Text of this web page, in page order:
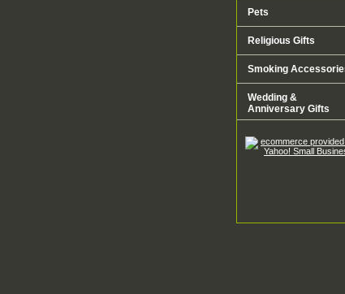
Pets
Religious Gifts
Smoking
Wedding &
Anniversary Gifts